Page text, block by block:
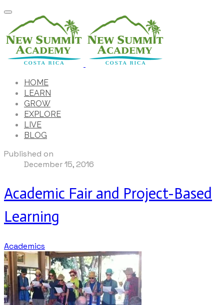
HOME
LEARN
GROW
EXPLORE
LIVE
BLOG
Published on
December 15, 2016
Academic Fair and Project-Based
Learning
Academics